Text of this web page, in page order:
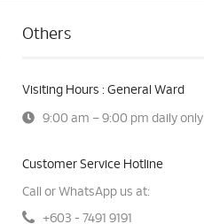
Others
Visiting Hours : General Ward
9:00 am – 9:00 pm daily only
Customer Service Hotline
Call or WhatsApp us at:
+603 - 7491 9191